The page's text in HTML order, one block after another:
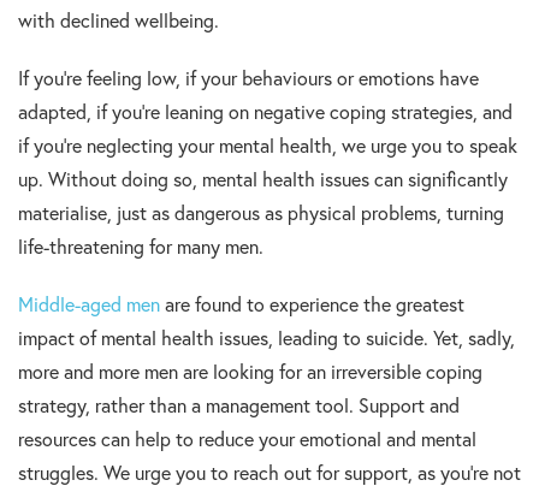
with declined wellbeing.
If you’re feeling low, if your behaviours or emotions have
adapted, if you’re leaning on negative coping strategies, and
if you’re neglecting your mental health, we urge you to speak
up. Without doing so, mental health issues can significantly
materialise, just as dangerous as physical problems, turning
life-threatening for many men.
Middle-aged menare found to experience the greatest
impact of mental health issues, leading to suicide. Yet, sadly,
more and more men are looking for an irreversible coping
strategy, rather than a management tool. Support and
resources can help to reduce your emotional and mental
struggles. We urge you to reach out for support, as you’re not